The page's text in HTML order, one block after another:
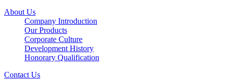
About Us
Company Introduction
Our Products
Corporate Culture
Development History
Honorary Qualification
Contact Us